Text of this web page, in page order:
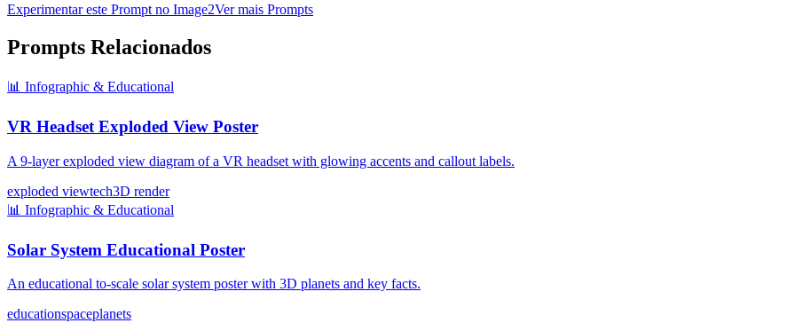
Experimentar este Prompt no Image2Ver mais Prompts
Prompts Relacionados
📊 Infographic & Educational
VR Headset Exploded View Poster
A 9-layer exploded view diagram of a VR headset with glowing accents and callout labels.
exploded viewtech3D render
📊 Infographic & Educational
Solar System Educational Poster
An educational to-scale solar system poster with 3D planets and key facts.
educationspaceplanets